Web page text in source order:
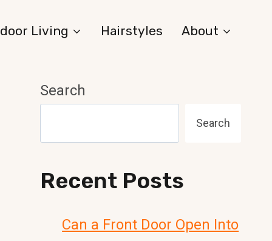
Living Hairstyles About
Search
Search
Recent Posts
Can a Front Door Open Into